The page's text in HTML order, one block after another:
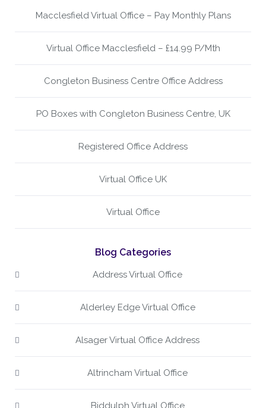
Macclesfield Virtual Office – Pay Monthly Plans
Virtual Office Macclesfield – £14.99 P/Mth
Congleton Business Centre Office Address
PO Boxes with Congleton Business Centre, UK
Registered Office Address
Virtual Office UK
Virtual Office
Blog Categories
Address Virtual Office
Alderley Edge Virtual Office
Alsager Virtual Office Address
Altrincham Virtual Office
Biddulph Virtual Office